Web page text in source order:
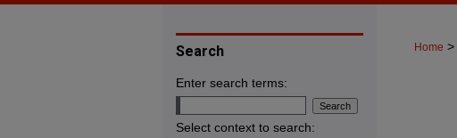
Home >
Search
Enter search terms:
Select context to search: